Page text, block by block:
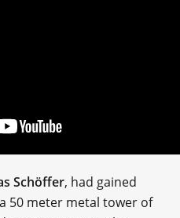
Schöffer, had gained
50 meter metal tower of